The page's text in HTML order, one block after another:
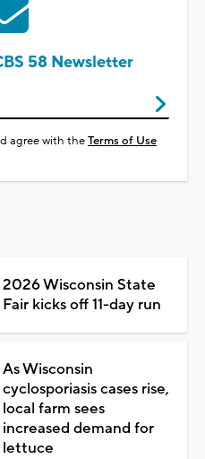
58 Newsletter
agree with theTerms of Use
2026 Wisconsin State
Fair kicks off 11-day run
As Wisconsin
cyclosporiasis cases rise,
local farm sees
increased demand for
lettuce